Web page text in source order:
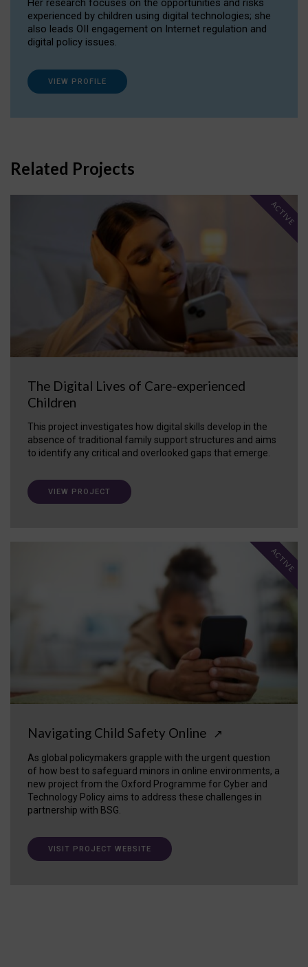
Her research focuses on the opportunities and risks
experienced by children using digital technologies; she
also leads OII engagement on Internet regulation and
digital policy issues.
VIEW PROFILE
Related Projects
The Digital Lives of Care-experienced
Children
This project investigates how digital skills develop in the
absence of traditional family support structures and aims
to identify any critical and overlooked gaps that emerge.
ACTIVE
VIEW PROJECT
Navigating Child Safety Online ↗
As global policymakers grapple with the urgent question
of how best to safeguard minors in online environments, a
new project from the Oxford Programme for Cyber and
Technology Policy aims to address these challenges in
partnership with BSG.
ACTIVE
VISIT PROJECT WEBSITE